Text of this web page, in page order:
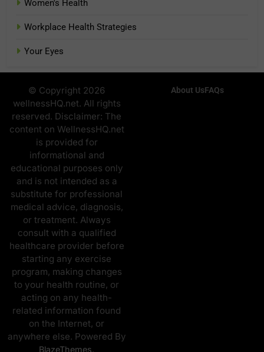
Women's Health
Workplace Health Strategies
Your Eyes
© Copyright 2026
wellnessHQ.net. All rights
reserved. Disclaimer: The
content on WellnessHQ.net
is provided for
informational and
educational purposes only
and is not intended as a
substitute for professional
medical advice, diagnosis,
or treatment. Always
consult with a qualified
healthcare provider before
starting any exercise
program, making changes
to your health routine, or
acting on any health-
related information found
on the Internet, or
anywhere else. Powered By
BlazeThemes.
About UsFAQs